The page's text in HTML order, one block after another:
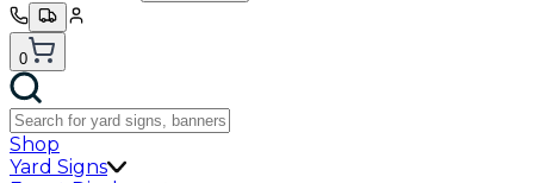
0
Shop
Yard Signs